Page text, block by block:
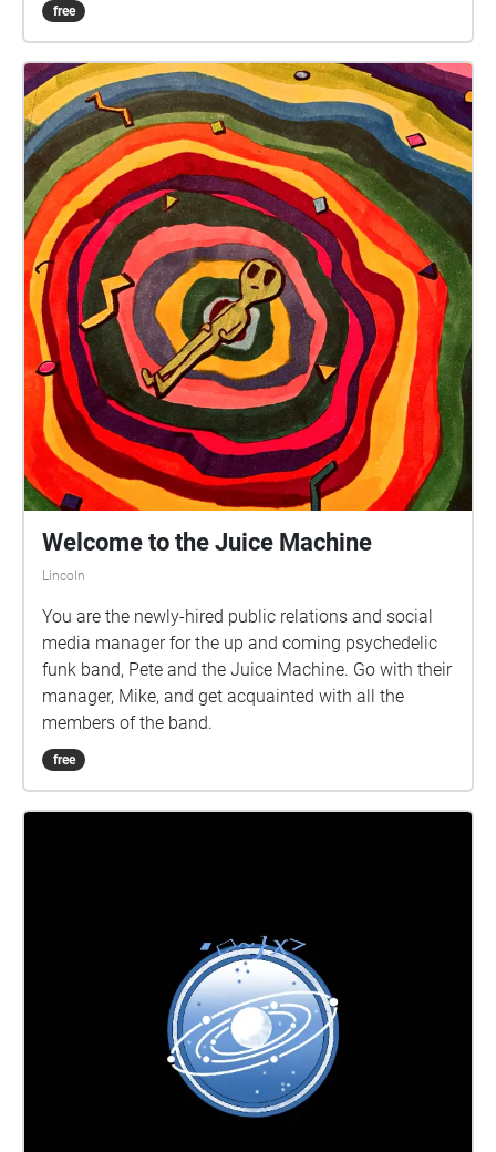
there, it is right in front of Architecture Hall. Please,
free
Welcome to the Juice Machine
Lincoln
You are the newly-hired public relations and social
media manager for the up and coming psychedelic
funk band, Pete and the Juice Machine. Go with their
manager, Mike, and get acquainted with all the
members of the band.
free